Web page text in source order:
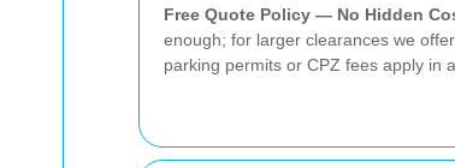
Free Quote Policy — No Hidden
enough; for larger clearances we
parking permits or CPZ fees apply in